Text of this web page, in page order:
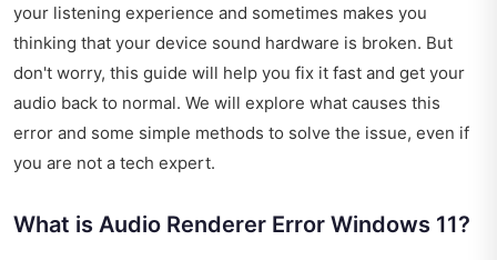
your listening experience and sometimes makes you
thinking that your device sound hardware is broken. But
don't worry, this guide will help you fix it fast and get your
audio back to normal. We will explore what causes this
error and some simple methods to solve the issue, even if
you are not a tech expert.
What is Audio Renderer Error Windows 11?